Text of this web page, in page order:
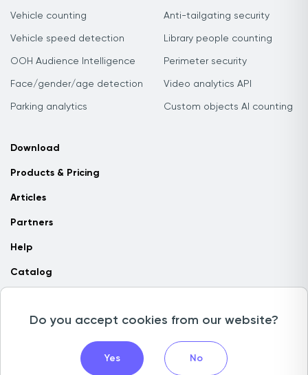
Vehicle counting
Vehicle speed detection
OOH Audience Intelligence
Face/gender/age detection
Parking analytics
Anti-tailgating security
Library people counting
Perimeter security
Video analytics API
Custom objects AI counting
Download
Products & Pricing
Articles
Partners
Help
Catalog
Copyright © 2026 Camlytics. All rights reserved
Do you accept cookies from our website?
Yes No